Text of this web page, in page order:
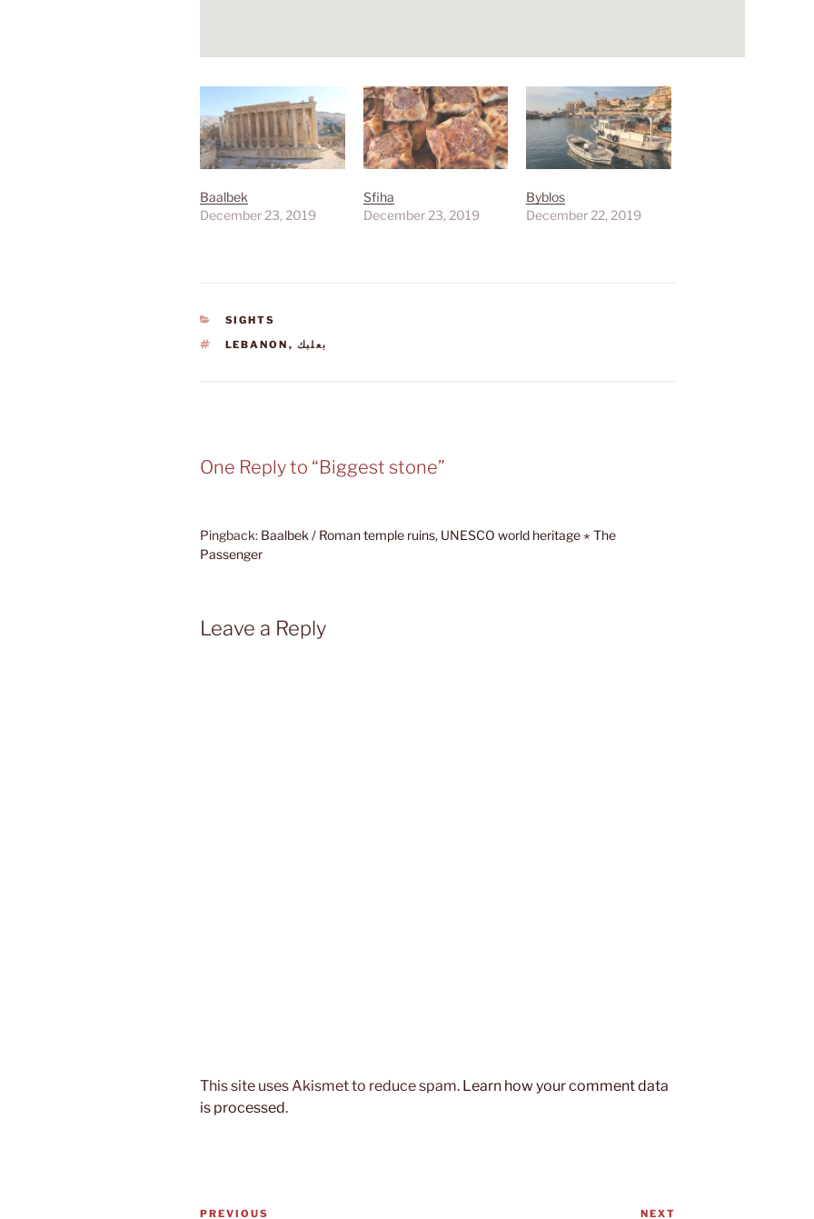
Baalbek
December 23, 2019
Sfiha
December 23, 2019
Byblos
December 22, 2019
CATEGORIES
SIGHTS
TAGS
LEBANON , بعلبك
One Reply to “Biggest stone”
Pingback: Baalbek / Roman temple ruins, UNESCO world heritage ⋆ The
Passenger
Leave a Reply
This site uses Akismet to reduce spam. Learn how your comment data
is processed.
Post
PREVIOUS NEXT